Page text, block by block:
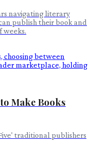
navigating literary
publish their book and
weeks.
Make Books
traditional publishers